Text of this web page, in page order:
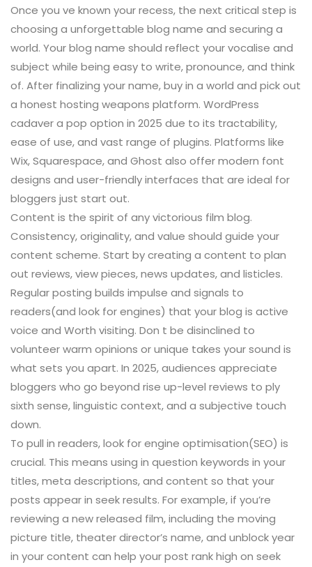
Once you ve known your recess, the next critical step is
choosing a unforgettable blog name and securing a
world. Your blog name should reflect your vocalise and
subject while being easy to write, pronounce, and think
of. After finalizing your name, buy in a world and pick out
a honest hosting weapons platform. WordPress
cadaver a pop option in 2025 due to its tractability,
ease of use, and vast range of plugins. Platforms like
Wix, Squarespace, and Ghost also offer modern font
designs and user-friendly interfaces that are ideal for
bloggers just start out.
Content is the spirit of any victorious film blog.
Consistency, originality, and value should guide your
content scheme. Start by creating a content to plan
out reviews, view pieces, news updates, and listicles.
Regular posting builds impulse and signals to
readers(and look for engines) that your blog is active
voice and Worth visiting. Don t be disinclined to
volunteer warm opinions or unique takes your sound is
what sets you apart. In 2025, audiences appreciate
bloggers who go beyond rise up-level reviews to ply
sixth sense, linguistic context, and a subjective touch
down.
To pull in readers, look for engine optimisation(SEO) is
crucial. This means using in question keywords in your
titles, meta descriptions, and content so that your
posts appear in seek results. For example, if you’re
reviewing a new released film, including the moving
picture title, theater director’s name, and unblock year
in your content can help your post rank high on seek